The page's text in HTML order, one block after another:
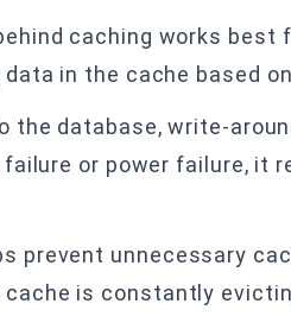
caching works best
in the cache based
database, write-
or power failure, it
prevent unnecessary
is constantly